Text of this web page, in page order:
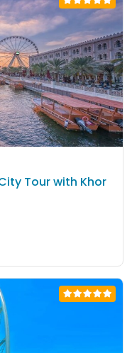
Tour with Khor